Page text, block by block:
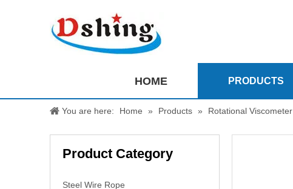
HOME PRODUCTS
You are here: Home » Products » Rotational Viscometer
Product Category
Steel Wire Rope